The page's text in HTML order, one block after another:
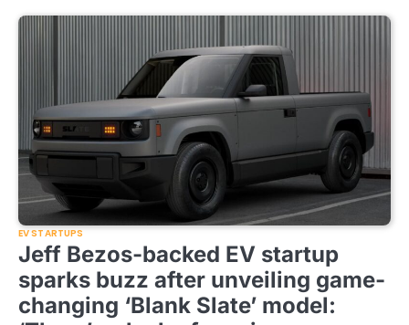
EV STARTUPS
Jeff Bezos-backed EV startup
sparks buzz after unveiling game-
changing ‘Blank Slate’ model: